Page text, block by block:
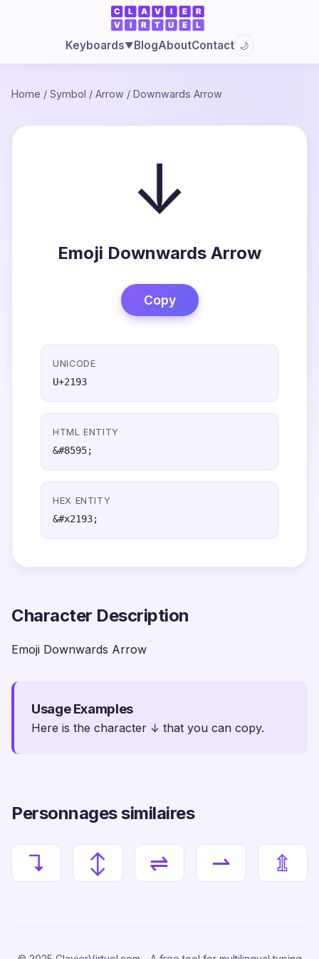
Keyboards▼BlogAboutContact 🌙
Home / Symbol / Arrow / Downwards Arrow
↓
Emoji Downwards Arrow
Copy
UNICODE
U+2193
HTML ENTITY
&#8595;
HEX ENTITY
&#x2193;
Character Description
Emoji Downwards Arrow
Usage Examples
Here is the character ↓ that you can copy.
Personnages similaires
↴ ↕ ⇌ ⇀ ⇭